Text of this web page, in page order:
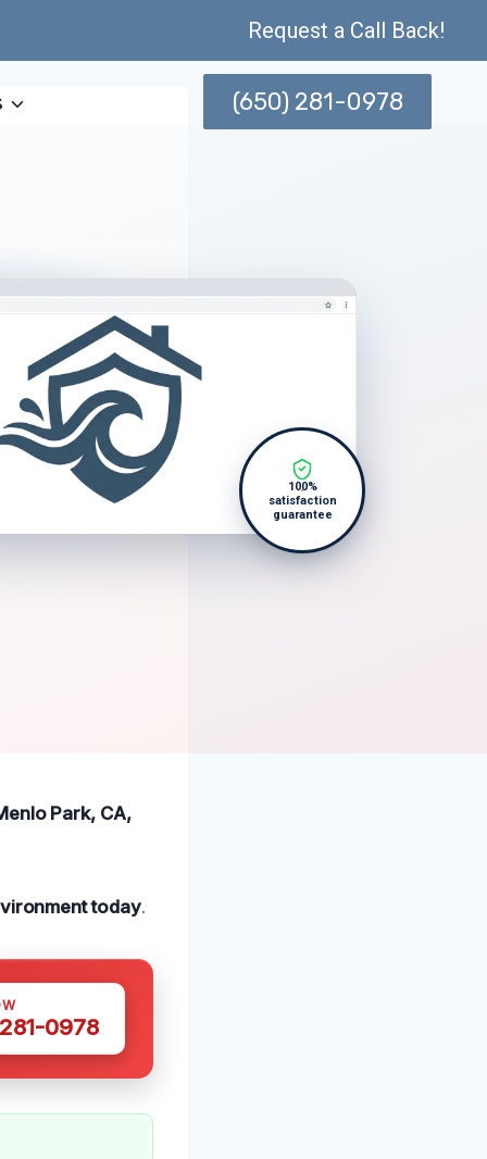
Request a Call Back!
(650) 281-0978
100%
satisfaction
guarantee
Park, CA,
today.
0978